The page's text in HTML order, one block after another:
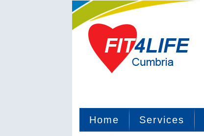
Home Services